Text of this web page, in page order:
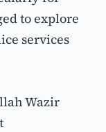
to explore
services
Wazir